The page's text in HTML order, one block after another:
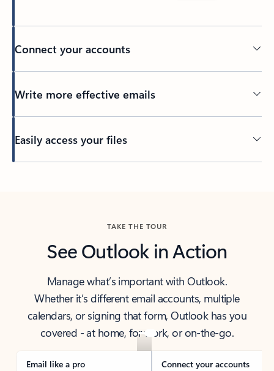
Connect your accounts
Write more effective emails
Easily access your files
TAKE THE TOUR
See Outlook in Action
Manage what’s important with Outlook.
Whether it’s different email accounts, multiple
calendars, or signing that form, Outlook has you
covered - at home, for work, or on-the-go.
Email like a pro Connect your accounts